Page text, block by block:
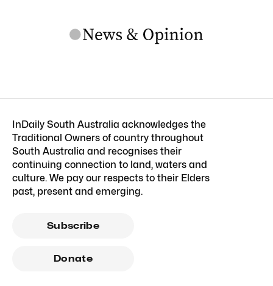
InDaily South Australia acknowledges the
Traditional Owners of country throughout
South Australia and recognises their
continuing connection to land, waters and
culture. We pay our respects to their Elders
past, present and emerging.
Subscribe
Donate